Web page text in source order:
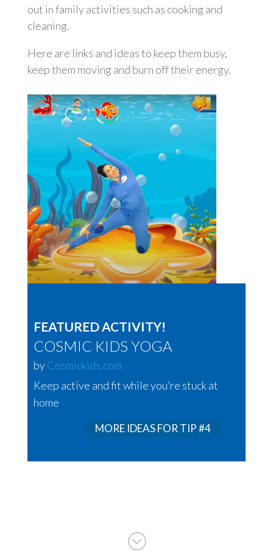
out in family activities such as cooking and
cleaning.
Here are links and ideas to keep them busy,
keep them moving and burn off their energy.
FEATURED ACTIVITY!
COSMIC KIDS YOGA
byCosmickids.com
Keep active and fit while you’re stuck at
home
MORE IDEAS FOR TIP #4
;